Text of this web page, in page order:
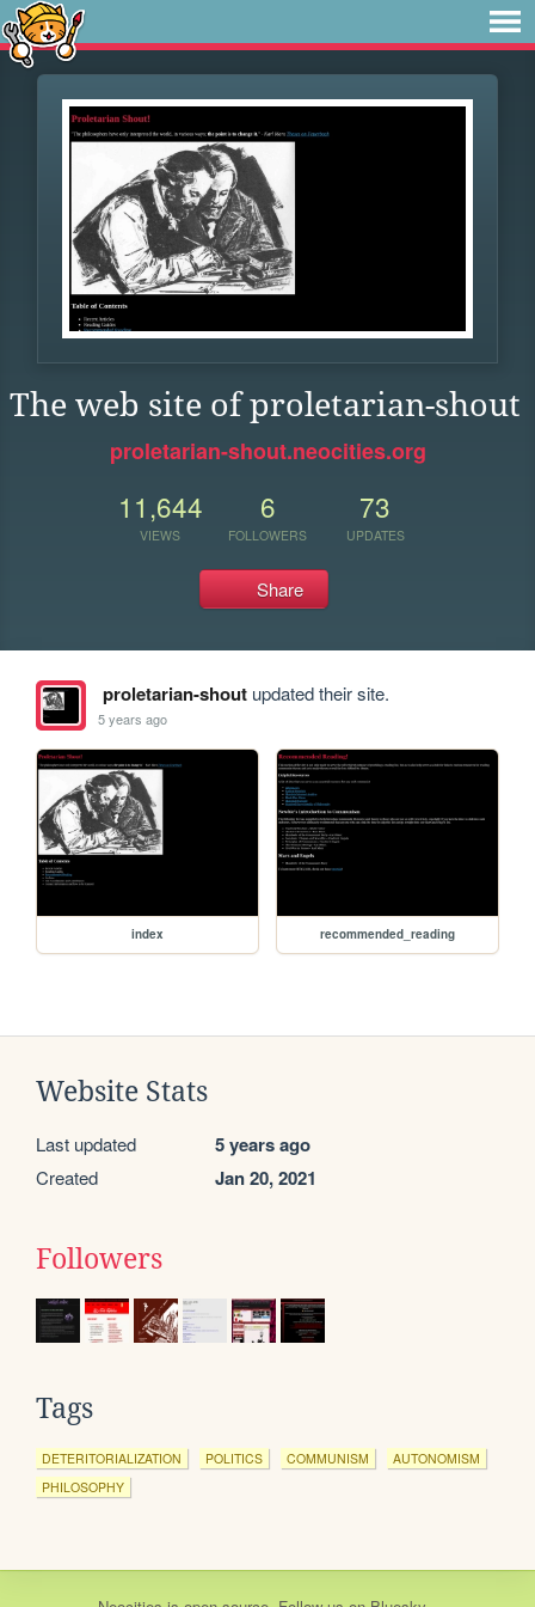
The web site of proletarian-shout
proletarian-shout.neocities.org
11,644
VIEWS
6
FOLLOWERS
73
UPDATES
Share
proletarian-shoutupdated their site.
5 years ago
index recommended_reading
Website Stats
Last updated 5 years ago
Created Jan 20, 2021
Followers
Tags
DETERITORIALIZATION POLITICS COMMUNISM
AUTONOMISM
PHILOSOPHY